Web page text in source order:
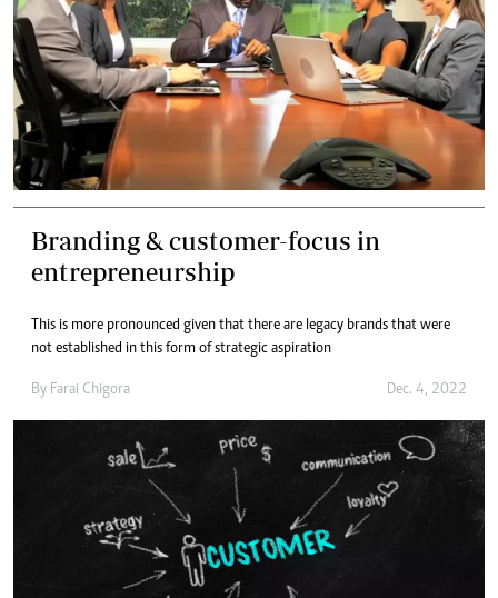
Branding & customer-focus in
entrepreneurship
This is more pronounced given that there are legacy brands that were
not established in this form of strategic aspiration
By Farai Chigora Dec. 4, 2022